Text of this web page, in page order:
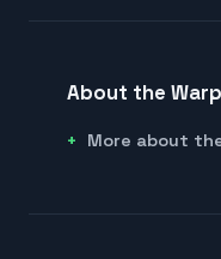
About the
More about